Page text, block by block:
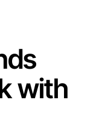
with